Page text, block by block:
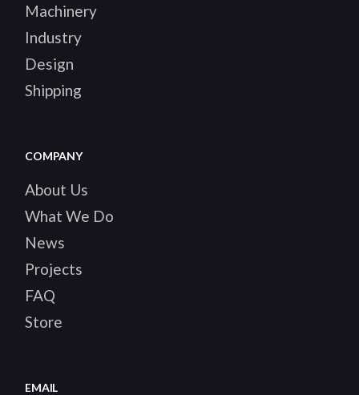
Machinery
Industry
Design
Shipping
COMPANY
About Us
What We Do
News
Projects
FAQ
Store
EMAIL